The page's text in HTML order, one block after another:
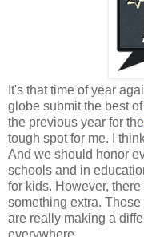
It's that time of year
globe submit the best
the previous year for the
tough spot for me. I
And we should honor
schools and in
for kids. However,
something extra.
are really making a
everywhere.